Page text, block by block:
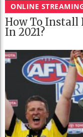
ONLINE
How To Install
In 2021?